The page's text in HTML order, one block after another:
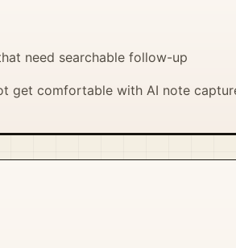
need searchable follow-up
get comfortable with AI note